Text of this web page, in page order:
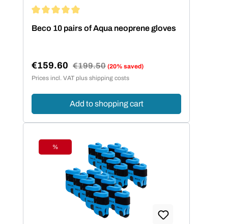
Beco 10 pairs of Aqua neoprene gloves
Sale price:
€159.60 Regular price:
€199.50 (20% saved)
Prices incl. VAT plus shipping costs
Add to shopping cart
Discount
%